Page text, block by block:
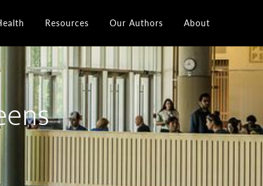
Resources Our Authors About